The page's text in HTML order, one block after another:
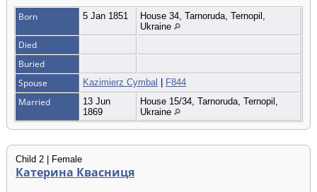
Born 5 Jan 1851
House 34, Tarnoruda, Ternopil,
Ukraine
Died
Buried
Spouse
Kazimierz Cymbal F844
Married
13 Jun
1869
House 15/34, Tarnoruda, Ternopil,
Ukraine
Child 2 | Female
Катерина Квасниця